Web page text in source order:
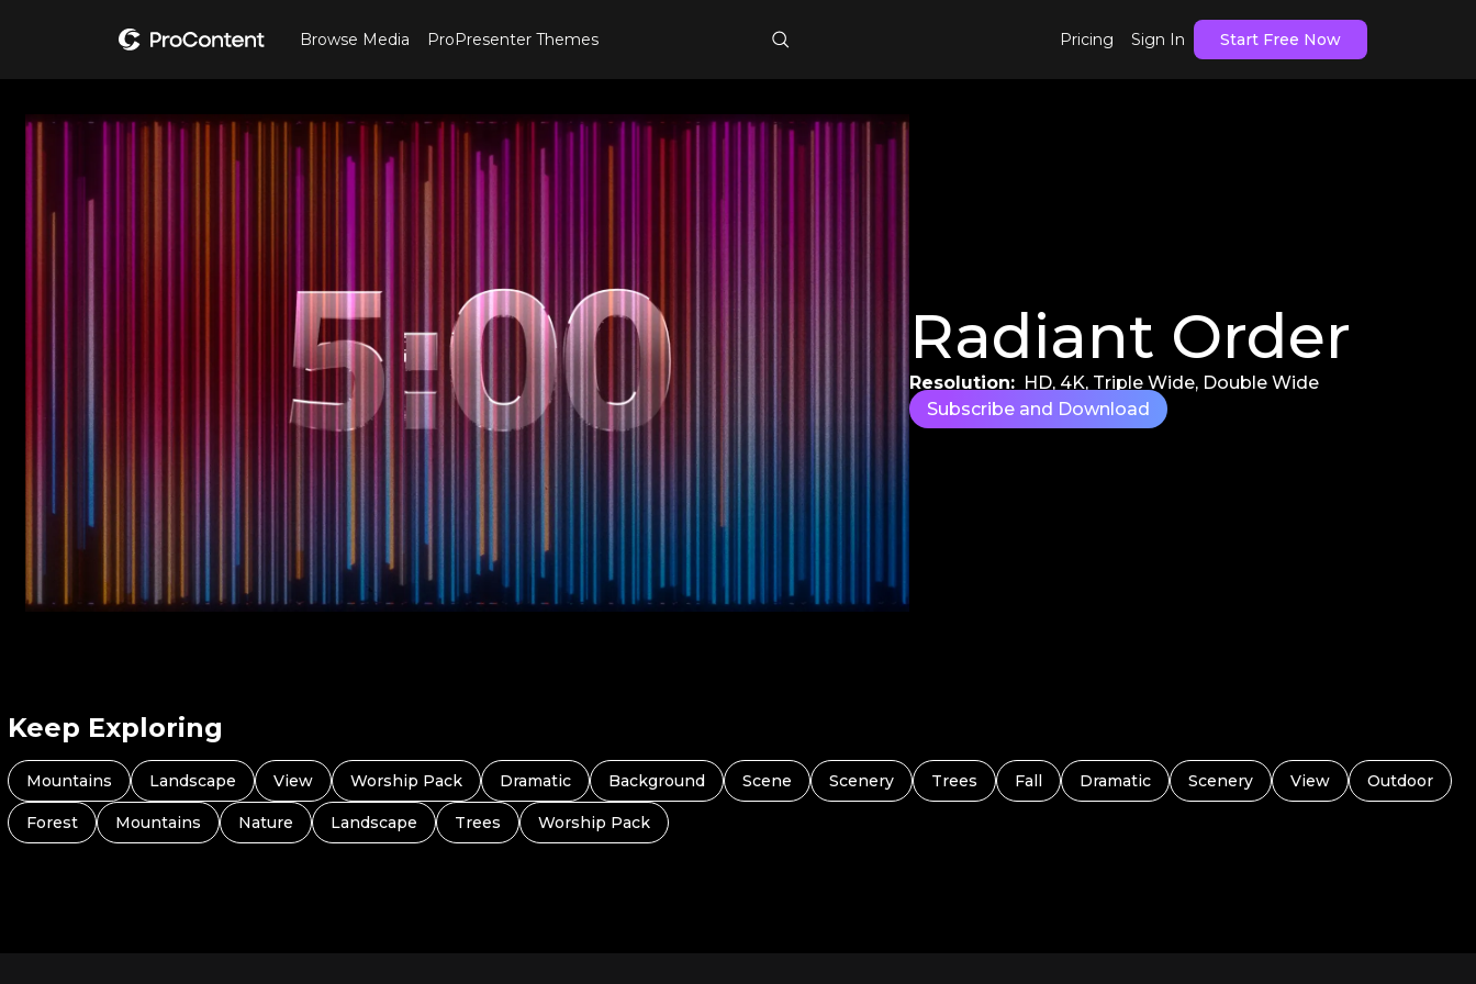
Browse Media ProPresenter Themes Pricing Sign In Start Free Now
Radiant Order
Resolution: HD, 4K, Triple Wide, Double Wide
Subscribe and Download
Keep Exploring
Mountains Landscape View Worship Pack Dramatic Background Scene Scenery Trees Fall Dramatic Scenery View Outdoor
Forest Mountains Nature Landscape Trees Worship Pack